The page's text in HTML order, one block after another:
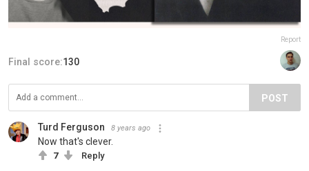
Report
Final score:130
POST
Turd Ferguson 8 years ago
Now that's clever.
7 Reply